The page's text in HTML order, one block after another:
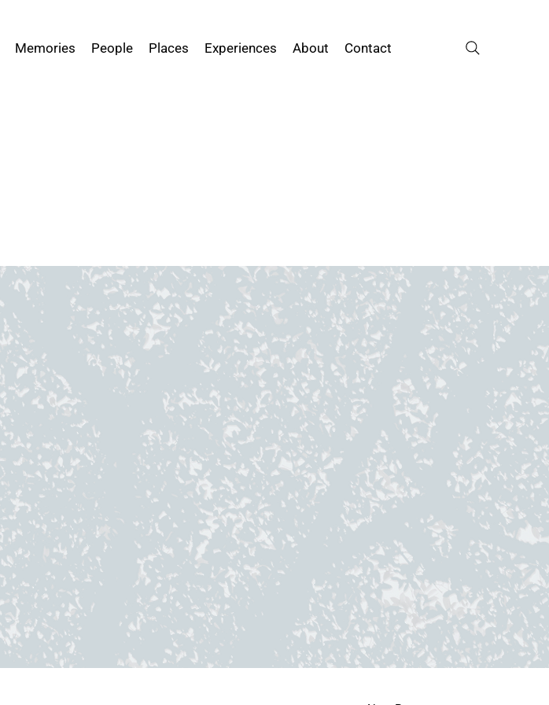
Memories People Places Experiences About Contact